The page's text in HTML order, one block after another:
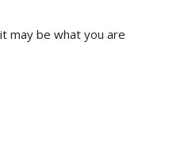
may be what you are